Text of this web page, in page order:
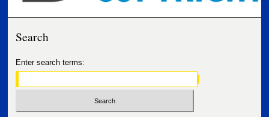
Search
Enter search terms: